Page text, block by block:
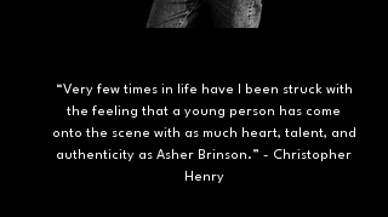
“Very few times in life have I been struck with
the feeling that a young person has come
onto the scene with as much heart, talent, and
authenticity as Asher Brinson.” - Christopher
Henry